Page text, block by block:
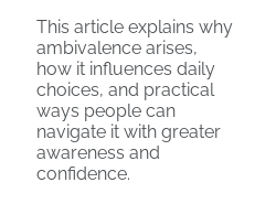
This article explains why
ambivalence arises,
how it influences daily
choices, and practical
ways people can
navigate it with greater
awareness and
confidence.